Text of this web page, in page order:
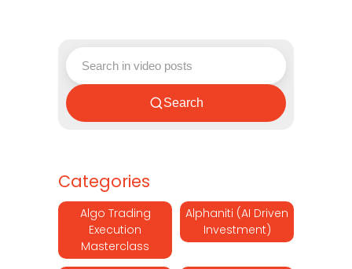
Search
Categories
Algo Trading
Execution
Masterclass
Alphaniti (AI Driven
Investment)